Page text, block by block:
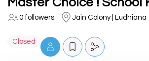
0 followers Jain Colony | Ludhiana
Closed